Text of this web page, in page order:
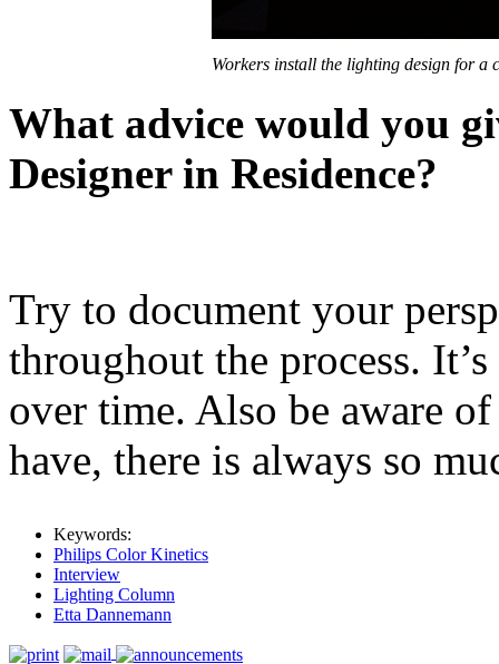
Workers install the lighting design for a
What advice would you
Designer in Residence?
Try to document your
throughout the process.
over time. Also be aware
have, there is always so
Keywords:
Philips Color Kinetics
Interview
Lighting Column
Etta Dannemann